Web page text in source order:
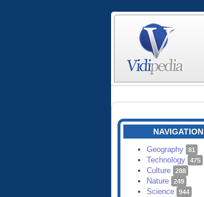
NAVIGATION
Geography 81
Technology 475
Culture 288
Nature 249
Science 944